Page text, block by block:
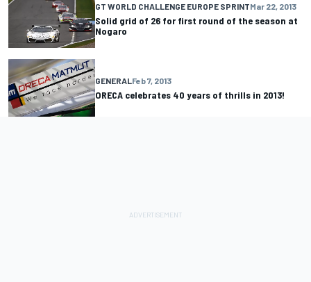
GT WORLD CHALLENGE EUROPE SPRINTMar 22, 2013
Solid grid of 26 for first round of the season at
Nogaro
GENERALFeb 7, 2013
ORECA celebrates 40 years of thrills in 2013!